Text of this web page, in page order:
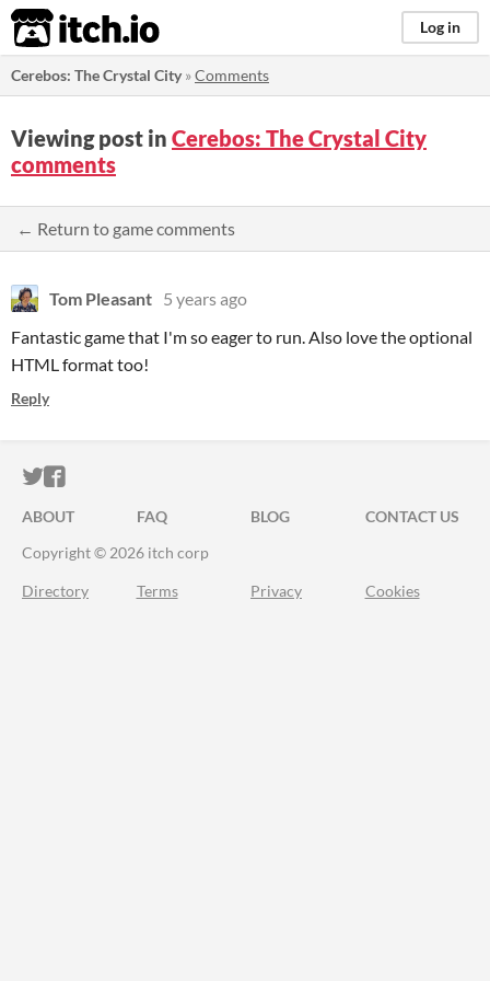
itch.io Log in
Cerebos: The Crystal City»Comments
Viewing post in Cerebos: The Crystal City
comments
← Return to game comments
Tom Pleasant 5 years ago
Fantastic game that I'm so eager to run. Also love the optional
HTML format too!
Reply
ITCH.IO ON TWITTER
ITCH.IO ON FACEBOOK
ABOUT FAQ BLOG
CONTACT US
Copyright © 2026 itch corp
Directory Terms Privacy Cookies